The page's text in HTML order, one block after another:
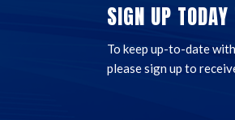
SIGN UP
To keep up-to-date
please sign up to